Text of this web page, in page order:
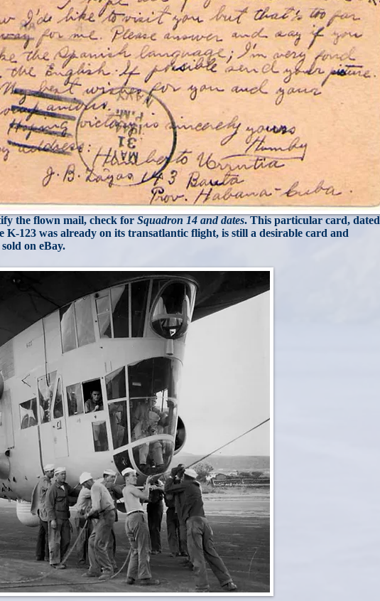
the flown mail, check forSquadron 14 and dates. This particular card, dated
K-123 was already on its transatlantic flight, is still a desirable card and
on eBay.